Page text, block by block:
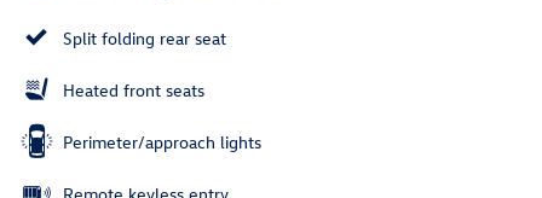
Split folding rear seat
Heated front seats
Perimeter/approach lights